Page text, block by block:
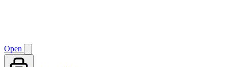
Open